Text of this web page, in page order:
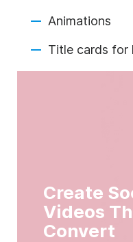
Animations
Title cards for
Create
Videos
Convert